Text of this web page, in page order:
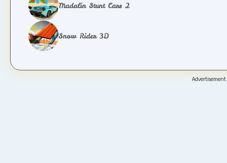
Madalin Stunt Cars 2
Snow Rider 3D
Advertisement